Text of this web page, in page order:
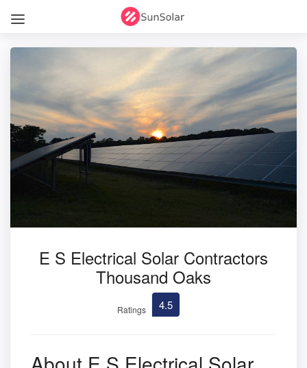
E S Electrical Solar Contractors
Thousand Oaks
Ratings 4.5